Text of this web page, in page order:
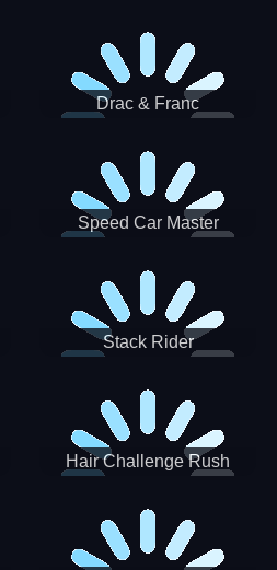
Drac & Franc
Speed Car Master
Stack Rider
Hair Challenge Rush